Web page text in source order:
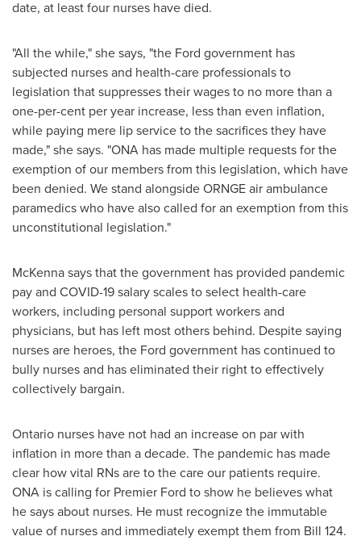
date, at least four nurses have died.
"All the while," she says, "the Ford government has
subjected nurses and health-care professionals to
legislation that suppresses their wages to no more than a
one-per-cent per year increase, less than even inflation,
while paying mere lip service to the sacrifices they have
made," she says. "ONA has made multiple requests for the
exemption of our members from this legislation, which have
been denied. We stand alongside ORNGE air ambulance
paramedics who have also called for an exemption from this
unconstitutional legislation."
McKenna says that the government has provided pandemic
pay and COVID-19 salary scales to select health-care
workers, including personal support workers and
physicians, but has left most others behind. Despite saying
nurses are heroes, the Ford government has continued to
bully nurses and has eliminated their right to effectively
collectively bargain.
Ontario nurses have not had an increase on par with
inflation in more than a decade. The pandemic has made
clear how vital RNs are to the care our patients require.
ONA is calling for Premier Ford to show he believes what
he says about nurses. He must recognize the immutable
value of nurses and immediately exempt them from Bill 124.